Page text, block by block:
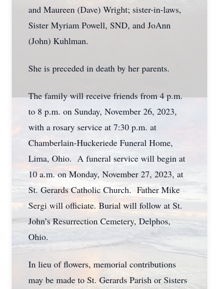
and Maureen (Dave) Wright; sister-in-laws,
Sister Myriam Powell, SND, and JoAnn
(John) Kuhlman.
She is preceded in death by her parents.
The family will receive friends from 4 p.m.
to 8 p.m. on Sunday, November 26, 2023,
with a rosary service at 7:30 p.m. at
Chamberlain-Huckeriede Funeral Home,
Lima, Ohio. A funeral service will begin at
10 a.m. on Monday, November 27, 2023, at
St. Gerards Catholic Church. Father Mike
Sergi will officiate. Burial will follow at St.
John’s Resurrection Cemetery, Delphos,
Ohio.
In lieu of flowers, memorial contributions
may be made to St. Gerards Parish or Sisters